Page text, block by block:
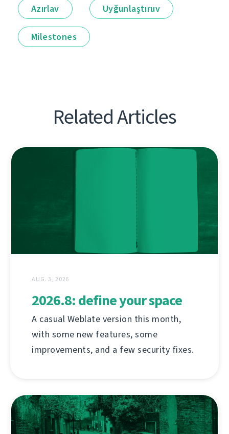
Azırlav Uyğunlaştıruv
Milestones
Related Articles
AUG. 3, 2026
2026.8: define your space
A casual Weblate version this month,
with some new features, some
improvements, and a few security fixes.